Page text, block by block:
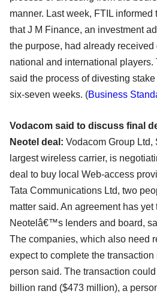
manner. Last week, FTIL
that J M Finance, an investment
the purpose, had already received
national and international
said the process of divesting
six-seven weeks. (Business
Vodacom said to discuss final
Neotel deal: Vodacom Group
largest wireless carrier, is
deal to buy local Web-access
Tata Communications Ltd, two
matter said. An agreement has
Neotelâ€™s lenders and board,
The companies, which also need
expect to complete the
person said. The transaction
billion rand ($473 million), a